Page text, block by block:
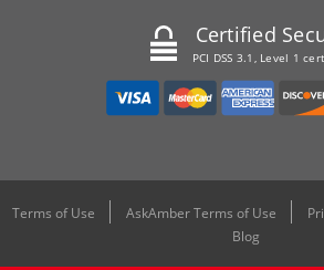
Certified
PCI DSS 3.1, Level 1
Terms of Use AskAmber Terms of Use
Blog